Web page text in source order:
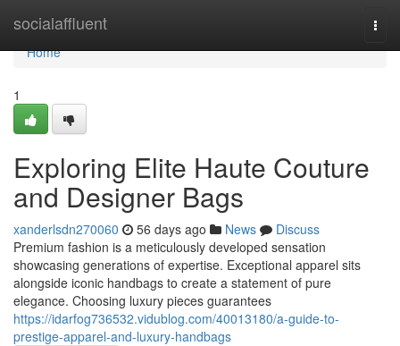
socialaffluent
Home
Home
1
Exploring Elite Haute Couture
and Designer Bags
xanderlsdn270060 56 days ago News
Discuss
Premium fashion is a meticulously developed sensation
showcasing generations of expertise. Exceptional apparel sits
alongside iconic handbags to create a statement of pure
elegance. Choosing luxury pieces guarantees
https://idarfog736532.vidublog.com/40013180/a-guide-to-
prestige-apparel-and-luxury-handbags